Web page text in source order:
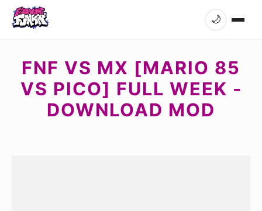
🌙
FNF VS MX [MARIO 85
VS PICO] FULL WEEK -
DOWNLOAD MOD